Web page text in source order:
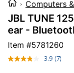
Computers
JBL TUNE
ear -
Item #5781260
3.9 Read
(7)